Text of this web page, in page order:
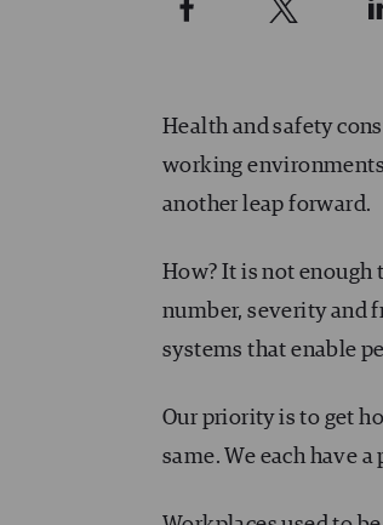
Health and safety
working environments
another leap forward.
How? It is not
number, severity and
systems that enable
Our priority is to get
same. We each have